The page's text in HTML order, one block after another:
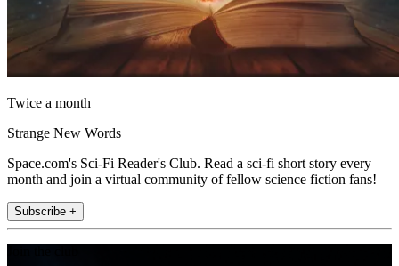
Twice a month
Strange New Words
Space.com's Sci-Fi Reader's Club. Read a sci-fi short story every
month and join a virtual community of fellow science fiction fans!
Subscribe +